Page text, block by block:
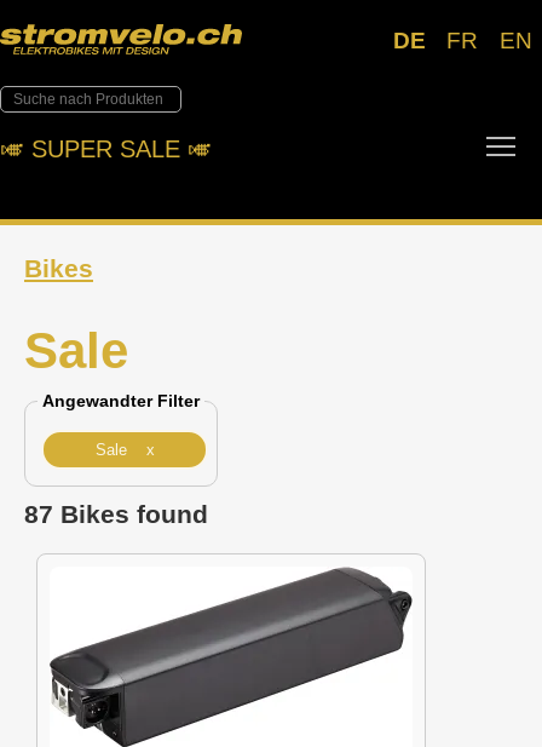
DE FR EN
🎺︎ SUPER SALE 🎺︎
Bikes
Sale
Angewandter Filter
Sale x
87 Bikes found